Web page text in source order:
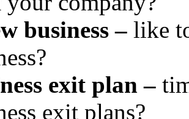
business – like
exit plan –
exit plans?